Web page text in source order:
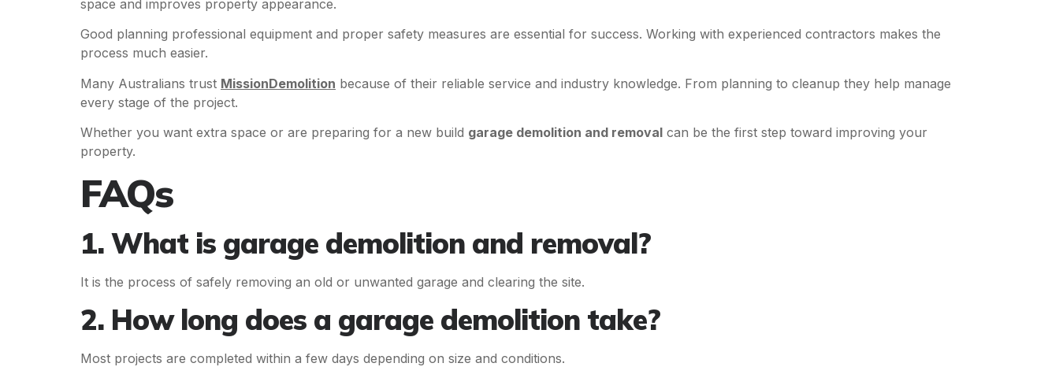
space and improves property appearance.
Good planning professional equipment and proper safety measures are essential for success. Working with experienced contractors makes the
process much easier.
Many Australians trust MissionDemolition because of their reliable service and industry knowledge. From planning to cleanup they help manage
every stage of the project.
Whether you want extra space or are preparing for a new build garage demolition and removal can be the first step toward improving your
property.
FAQs
1. What is garage demolition and removal?
It is the process of safely removing an old or unwanted garage and clearing the site.
2. How long does a garage demolition take?
Most projects are completed within a few days depending on size and conditions.